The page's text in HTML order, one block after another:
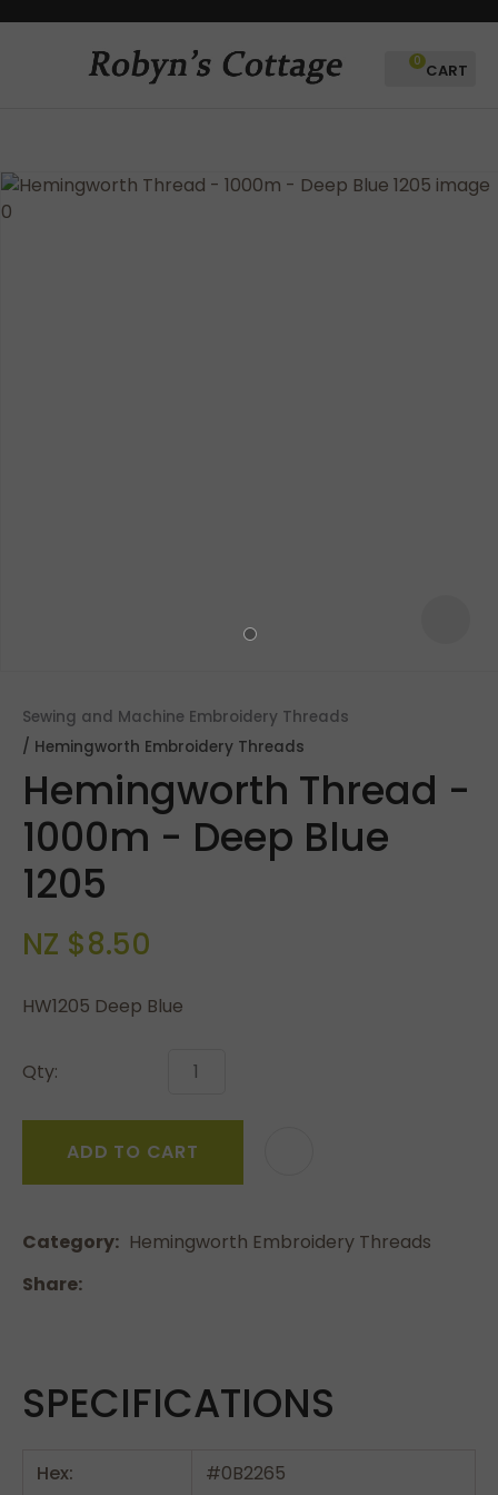
Favourites
Login / Register
0
Sewing and Machine Embroidery Threads
Hemingworth Embroidery Threads
Hemingworth Thread -
1000m - Deep Blue
1205
NZ $8.50
HW1205 Deep Blue
Qty:
ADD TO CART
Category
Hemingworth Embroidery Threads
Share
SPECIFICATIONS
Hex: #0B2265
QUESTIONS?
CLOSE